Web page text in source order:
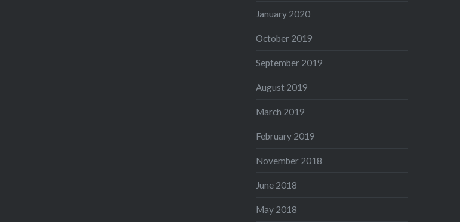
January 2020
October 2019
September 2019
August 2019
March 2019
February 2019
November 2018
June 2018
May 2018